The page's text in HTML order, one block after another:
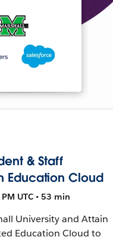
& Staff
Education Cloud
UTC • 53 min
University and Attain
Education Cloud to